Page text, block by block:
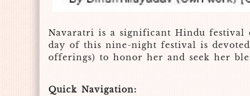
Navaratri is a significant Hindu festival
day of this nine-night festival is
offerings) to honor her and seek her
Quick Navigation: